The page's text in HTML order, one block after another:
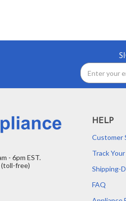
- 6pm EST.
free)
HELP
Customer
Track
Shipping-
FAQ